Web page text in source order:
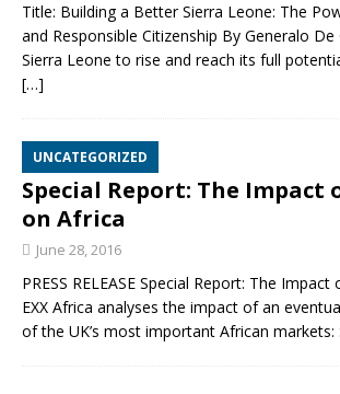
Title: Building a Better Sierra Leone: The
and Responsible Citizenship By Generalo
Sierra Leone to rise and reach its full
[…]
UNCATEGORIZED
Special Report: The Impact
on Africa
June 28, 2016
PRESS RELEASE Special Report: The Impact
EXX Africa analyses the impact of an
of the UK’s most important African markets: